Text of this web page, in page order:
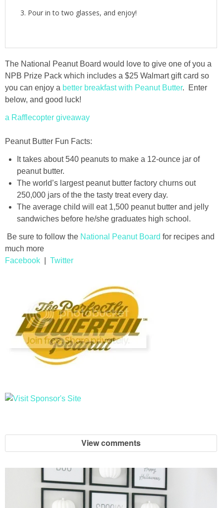
Pour in to two glasses, and enjoy!
The National Peanut Board would love to give one of you a
NPB Prize Pack which includes a $25 Walmart gift card so
you can enjoy a better breakfast with Peanut Butter. Enter
below, and good luck!
a Rafflecopter giveaway
Peanut Butter Fun Facts:
It takes about 540 peanuts to make a 12-ounce jar of
peanut butter.
The world’s largest peanut butter factory churns out
250,000 jars of the the tasty treat every day.
The average child will eat 1,500 peanut butter and jelly
sandwiches before he/she graduates high school.
Be sure to follow the National Peanut Board for recipes and
much more
Facebook
Twitter
View comments